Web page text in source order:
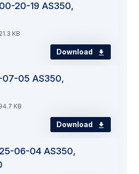
20-19 AS350,
KB
Download
07-05 AS350,
KB
Download
06-04 AS350,